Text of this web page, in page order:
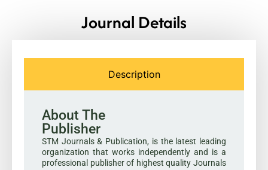
Journal Details
Description
About The
Publisher
STM Journals & Publication, is the latest leading
organization that works independently and is a
professional publisher of highest quality Journals